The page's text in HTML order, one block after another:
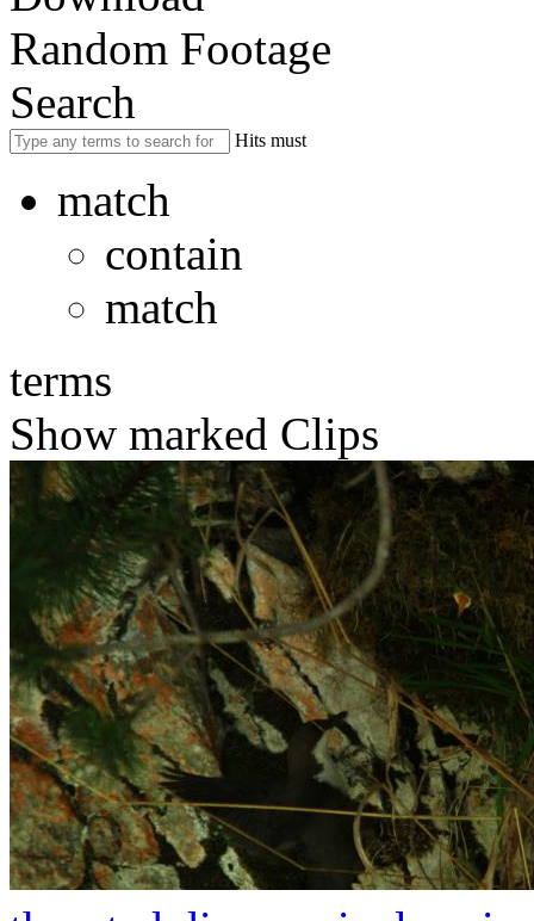
Random Footage
Search
Hits must
match
contain
match
terms
Show marked Clips